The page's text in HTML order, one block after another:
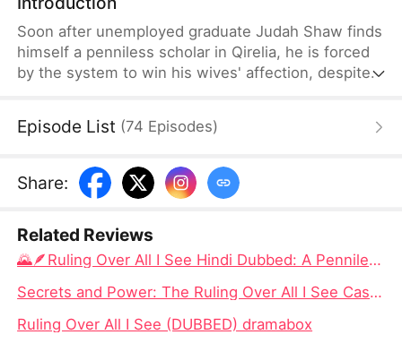
Soon after unemployed graduate Judah Shaw finds
himself a penniless scholar in Qirelia, he is forced
by the system to win his wives' affection, despite
daughter, and a merchant heiress, who bring him
ever imagined.
Episode List (74 Episodes)
Share:
Related Reviews
🌄🪶Ruling Over All I See Hindi Dubbed: A Penniless Scholar’s Rise Through Love, Luck, and Strategy
Secrets and Power: The Ruling Over All I See Cast Unveiled
Ruling Over All I See (DUBBED) dramabox